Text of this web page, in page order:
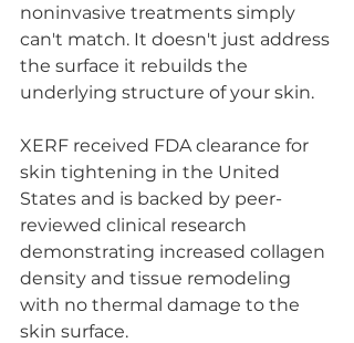
noninvasive treatments simply
can't match. It doesn't just address
the surface it rebuilds the
underlying structure of your skin.
XERF received FDA clearance for
skin tightening in the United
States and is backed by peer-
reviewed clinical research
demonstrating increased collagen
density and tissue remodeling
with no thermal damage to the
skin surface.